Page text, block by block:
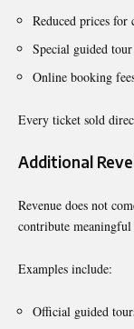
Reduced prices for
Special guided tour
Online booking
Every ticket sold
Additional
Revenue does not
contribute
Examples include:
Official guided